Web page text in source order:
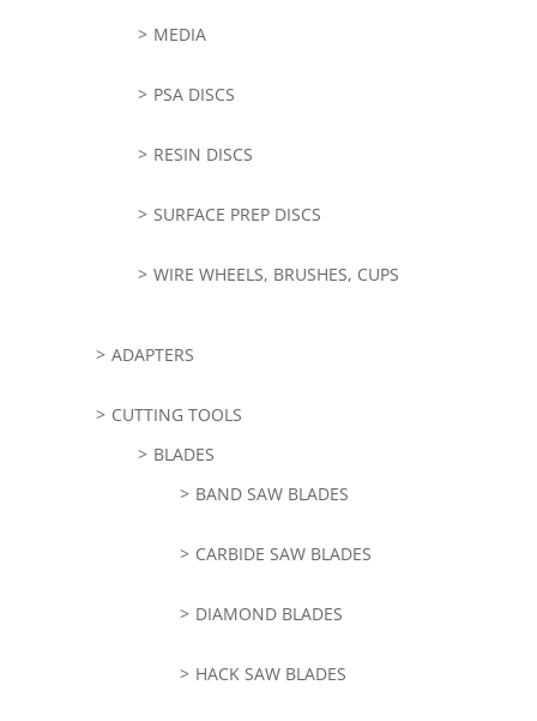
MEDIA
PSA DISCS
RESIN DISCS
SURFACE PREP DISCS
WIRE WHEELS, BRUSHES, CUPS
ADAPTERS
CUTTING TOOLS
BLADES
BAND SAW BLADES
CARBIDE SAW BLADES
DIAMOND BLADES
HACK SAW BLADES